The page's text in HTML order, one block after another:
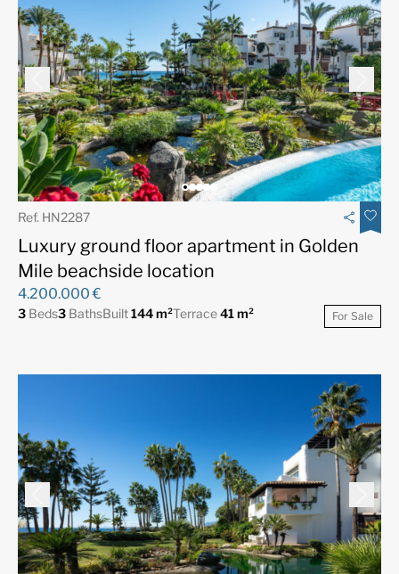
Ref. HN2287
Luxury ground floor apartment in Golden
Mile beachside location
4.200.000 €
3 Beds3 BathsBuilt144 m²Terrace41 m² For Sale